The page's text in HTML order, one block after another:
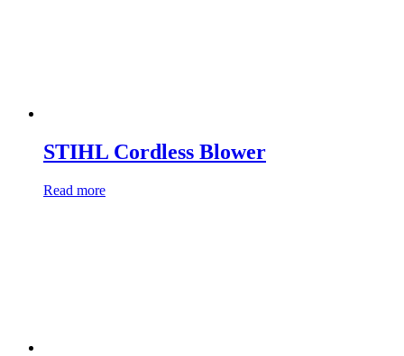
STIHL Cordless Blower
Read more